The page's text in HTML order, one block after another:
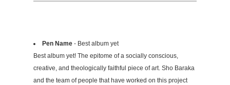
Pen Name - Best album yet
Best album yet! The epitome of a socially conscious,
creative, and theologically faithful piece of art. Sho Baraka
and the team of people that have worked on this project